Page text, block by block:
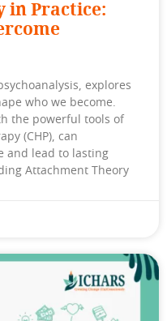
in Practice:
explores
who we become.
the powerful tools of
(CHP), can
and lead to lasting
Attachment Theory